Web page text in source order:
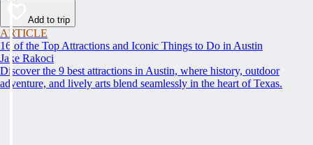
Add to trip
ARTICLE
16 of the Top Attractions and Iconic Things to Do in Austin
Jake Rakoci
Discover the 9 best attractions in Austin, where history, outdoor
adventure, and lively arts blend seamlessly in the heart of Texas.